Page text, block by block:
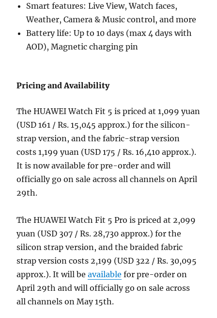
Smart features: Live View, Watch faces,
Weather, Camera & Music control, and more
Battery life: Up to 10 days (max 4 days with
AOD), Magnetic charging pin
Pricing and Availability
The HUAWEI Watch Fit 5 is priced at 1,099 yuan
(USD 161 / Rs. 15,045 approx.) for the silicon-
strap version, and the fabric-strap version
costs 1,199 yuan (USD 175 / Rs. 16,410 approx.).
It is now available for pre-order and will
officially go on sale across all channels on April
29th.
The HUAWEI Watch Fit 5 Pro is priced at 2,099
yuan (USD 307 / Rs. 28,730 approx.) for the
silicon strap version, and the braided fabric
strap version costs 2,199 (USD 322 / Rs. 30,095
approx.). It will beavailable for pre-order on
April 29th and will officially go on sale across
all channels on May 15th.